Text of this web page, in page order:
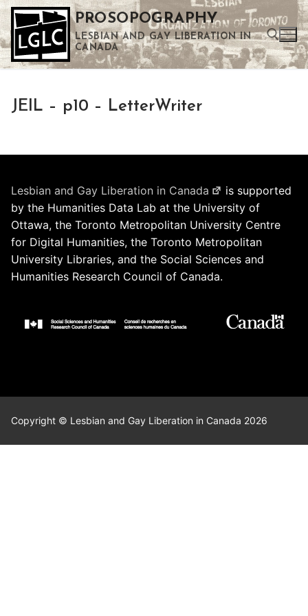
Skip
to
content
PROSOPOGRAPHY
LESBIAN AND GAY LIBERATION IN
CANADA
JEIL – p10 – LetterWriter
Lesbian and Gay Liberation in Canada
is supported
by the Humanities Data Lab at the University of
Ottawa, the Toronto Metropolitan University Centre
for Digital Humanities, the Toronto Metropolitan
University Libraries, and the Social Sciences and
Humanities Research Council of Canada.
Copyright © Lesbian and Gay Liberation in Canada 2026